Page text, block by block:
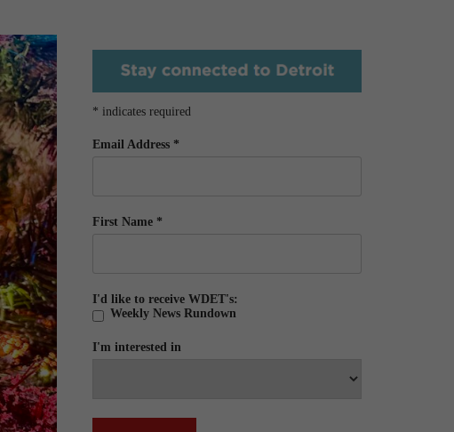
* indicates required
Email Address *
First Name *
I'd like to receive WDET's:
Weekly News Rundown
I'm interested in